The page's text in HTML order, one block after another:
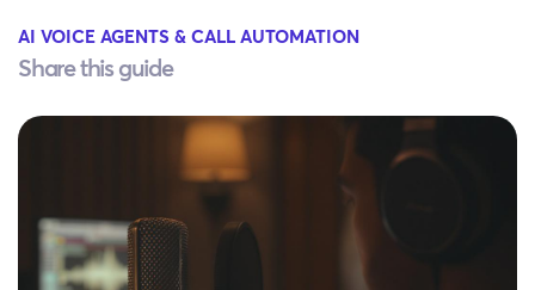
AI VOICE AGENTS & CALL AUTOMATION
Share this guide